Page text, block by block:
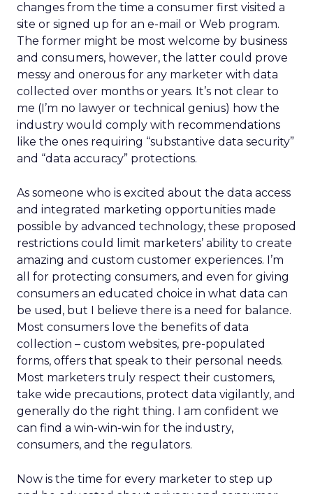
changes from the time a consumer first visited a
site or signed up for an e-mail or Web program.
The former might be most welcome by business
and consumers, however, the latter could prove
messy and onerous for any marketer with data
collected over months or years. It’s not clear to
me (I’m no lawyer or technical genius) how the
industry would comply with recommendations
like the ones requiring “substantive data security”
and “data accuracy” protections.
As someone who is excited about the data access
and integrated marketing opportunities made
possible by advanced technology, these proposed
restrictions could limit marketers’ ability to create
amazing and custom customer experiences. I’m
all for protecting consumers, and even for giving
consumers an educated choice in what data can
be used, but I believe there is a need for balance.
Most consumers love the benefits of data
collection – custom websites, pre-populated
forms, offers that speak to their personal needs.
Most marketers truly respect their customers,
take wide precautions, protect data vigilantly, and
generally do the right thing. I am confident we
can find a win-win-win for the industry,
consumers, and the regulators.
Now is the time for every marketer to step up